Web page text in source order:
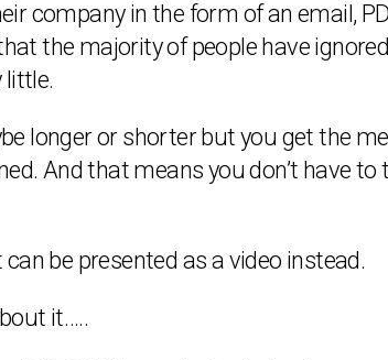
company in the form of an email,
the majority of people have
little.
longer or shorter but you get the
And that means you don’t have to
be presented as a video instead.
it…..